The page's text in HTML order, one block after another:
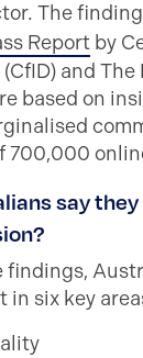
The
Report by
and
based on
700,000
say
findings,
in six key